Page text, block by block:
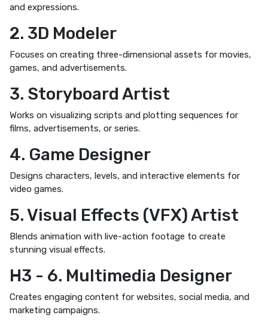
and expressions.
2. 3D Modeler
Focuses on creating three-dimensional assets for movies,
games, and advertisements.
3. Storyboard Artist
Works on visualizing scripts and plotting sequences for
films, advertisements, or series.
4. Game Designer
Designs characters, levels, and interactive elements for
video games.
5. Visual Effects (VFX) Artist
Blends animation with live-action footage to create
stunning visual effects.
H3 - 6. Multimedia Designer
Creates engaging content for websites, social media, and
marketing campaigns.